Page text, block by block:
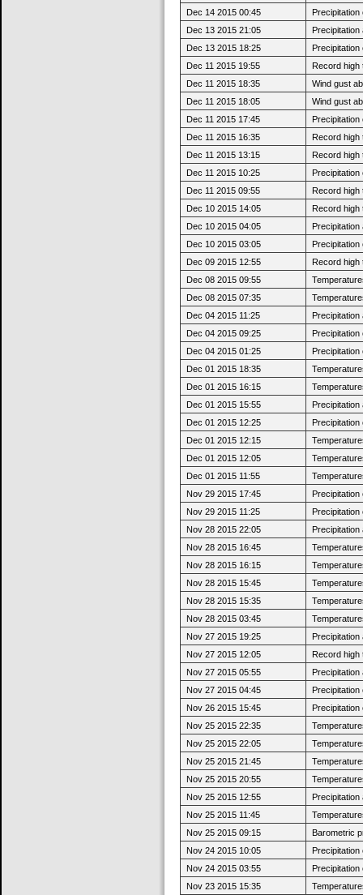
Dec 14 2015 00:45
Dec 13 2015 21:05
Dec 13 2015 18:25
Dec 11 2015 19:55
Record high
Dec 11 2015 18:35
Wind gust
Dec 11 2015 18:05
Wind gust
Dec 11 2015 17:45
Dec 11 2015 16:35
Record high
Dec 11 2015 13:15
Record high
Dec 11 2015 10:25
Dec 11 2015 09:55
Record high
Dec 10 2015 14:05
Record high
Dec 10 2015 04:05
Dec 10 2015 03:05
Dec 09 2015 12:55
Record high
Dec 08 2015 09:55
Dec 08 2015 07:35
Dec 04 2015 11:25
Dec 04 2015 09:25
Dec 04 2015 01:25
Dec 01 2015 18:35
Dec 01 2015 16:15
Dec 01 2015 15:55
Dec 01 2015 12:25
Dec 01 2015 12:15
Dec 01 2015 12:05
Dec 01 2015 11:55
Nov 29 2015 17:45
Nov 29 2015 11:25
Nov 28 2015 22:05
Nov 28 2015 16:45
Nov 28 2015 16:15
Nov 28 2015 15:45
Nov 28 2015 15:35
Nov 28 2015 03:45
Nov 27 2015 19:25
Nov 27 2015 12:05
Record high
Nov 27 2015 05:55
Nov 27 2015 04:45
Nov 26 2015 15:45
Nov 25 2015 22:35
Nov 25 2015 22:05
Nov 25 2015 21:45
Nov 25 2015 20:55
Nov 25 2015 12:55
Nov 25 2015 11:45
Nov 25 2015 09:15
Barometric
Nov 24 2015 10:05
Nov 24 2015 03:55
Nov 23 2015 15:35